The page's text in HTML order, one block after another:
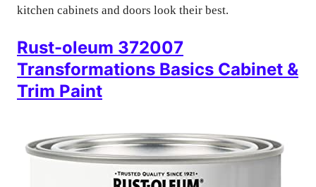
kitchen cabinets and doors look their best.
Rust-oleum 372007
Transformations Basics Cabinet &
Trim Paint